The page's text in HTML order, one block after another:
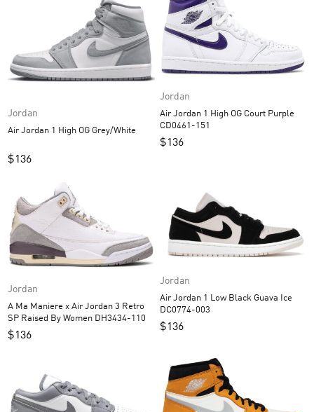
Jordan
Air Jordan 1 High OG Grey/White
$136
Jordan
Air Jordan 1 High OG Court Purple
CD0461-151
$136
Jordan
A Ma Maniere x Air Jordan 3 Retro
SP Raised By Women DH3434-110
$136
Jordan
Air Jordan 1 Low Black Guava Ice
DC0774-003
$136